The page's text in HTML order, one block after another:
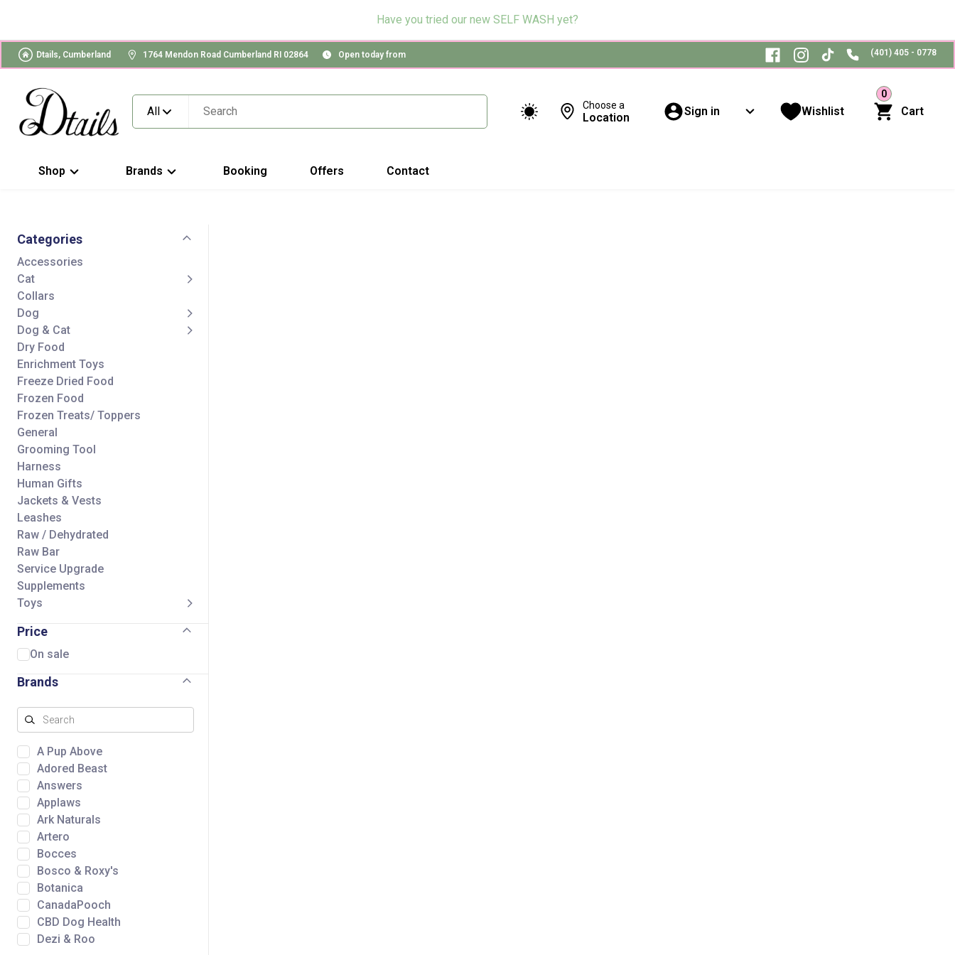
Have you tried our new SELF WASH yet?
Dtails, Cumberland 1764 Mendon Road Cumberland RI 02864 Open today from (401) 405 - 0778
All Choose a
Location Sign in Wishlist
0
Cart
Shop Brands Booking Offers Contact
Categories
Accessories
Cat
Collars
Dog
Dog & Cat
Dry Food
Enrichment Toys
Freeze Dried Food
Frozen Food
Frozen Treats/ Toppers
General
Grooming Tool
Harness
Human Gifts
Jackets & Vests
Leashes
Raw / Dehydrated
Raw Bar
Service Upgrade
Supplements
Toys
Price
On sale
Brands
A Pup Above
Adored Beast
Answers
Applaws
Ark Naturals
Artero
Bocces
Bosco & Roxy's
Botanica
CanadaPooch
CBD Dog Health
Dezi & Roo